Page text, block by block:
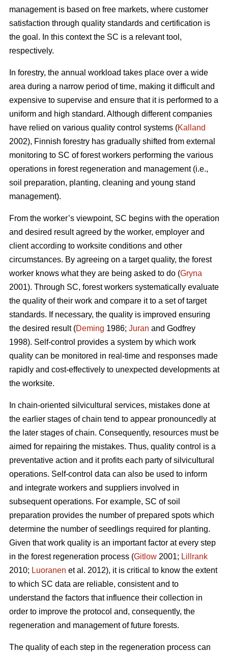
management is based on free markets, where customer
satisfaction through quality standards and certification is
the goal. In this context the SC is a relevant tool,
respectively.
In forestry, the annual workload takes place over a wide
area during a narrow period of time, making it difficult and
expensive to supervise and ensure that it is performed to a
uniform and high standard. Although different companies
have relied on various quality control systems (Kalland
2002), Finnish forestry has gradually shifted from external
monitoring to SC of forest workers performing the various
operations in forest regeneration and management (i.e.,
soil preparation, planting, cleaning and young stand
management).
From the worker’s viewpoint, SC begins with the operation
and desired result agreed by the worker, employer and
client according to worksite conditions and other
circumstances. By agreeing on a target quality, the forest
worker knows what they are being asked to do (Gryna
2001). Through SC, forest workers systematically evaluate
the quality of their work and compare it to a set of target
standards. If necessary, the quality is improved ensuring
the desired result (Deming 1986; Juran and Godfrey
1998). Self-control provides a system by which work
quality can be monitored in real-time and responses made
rapidly and cost-effectively to unexpected developments at
the worksite.
In chain-oriented silvicultural services, mistakes done at
the earlier stages of chain tend to appear pronouncedly at
the later stages of chain. Consequently, resources must be
aimed for repairing the mistakes. Thus, quality control is a
preventative action and it profits each party of silvicultural
operations. Self-control data can also be used to inform
and integrate workers and suppliers involved in
subsequent operations. For example, SC of soil
preparation provides the number of prepared spots which
determine the number of seedlings required for planting.
Given that work quality is an important factor at every step
in the forest regeneration process (Gitlow 2001; Lillrank
2010; Luoranen et al. 2012), it is critical to know the extent
to which SC data are reliable, consistent and to
understand the factors that influence their collection in
order to improve the protocol and, consequently, the
regeneration and management of future forests.
The quality of each step in the regeneration process can